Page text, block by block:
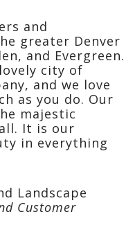
and
greater Denver
and Evergreen.
city of
and we love
as you do. Our
majestic
It is our
in everything
Landscape
Customer